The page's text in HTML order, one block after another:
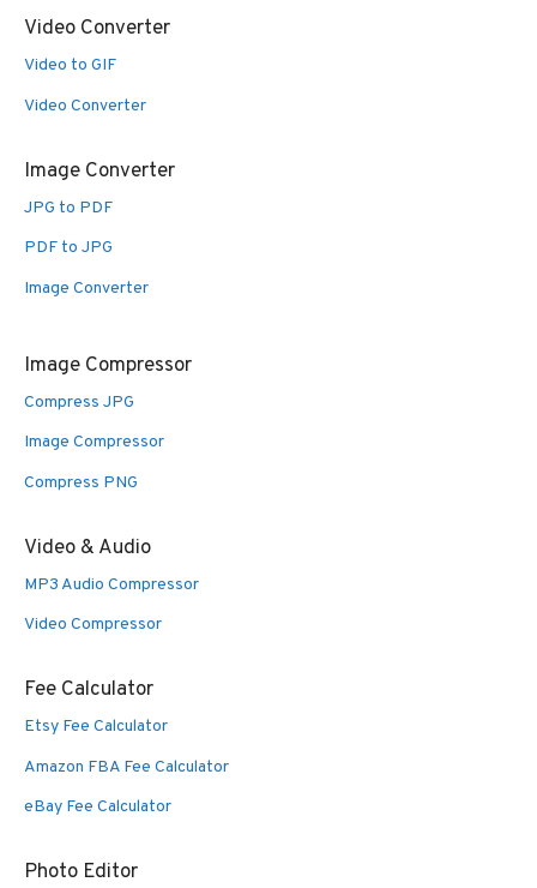
Video Converter
Video to GIF
Video Converter
Image Converter
JPG to PDF
PDF to JPG
Image Converter
Image Compressor
Compress JPG
Image Compressor
Compress PNG
Video & Audio
MP3 Audio Compressor
Video Compressor
Fee Calculator
Etsy Fee Calculator
Amazon FBA Fee Calculator
eBay Fee Calculator
Photo Editor